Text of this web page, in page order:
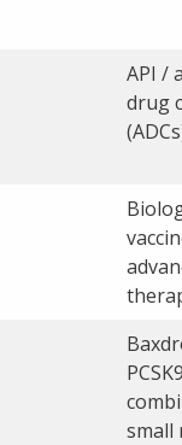
API /
drug
small